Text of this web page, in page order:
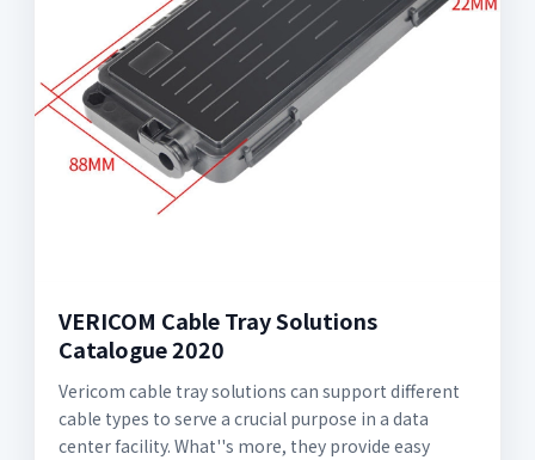
VERICOM Cable Tray Solutions
Catalogue 2020
Vericom cable tray solutions can support different
cable types to serve a crucial purpose in a data
center facility. What''s more, they provide easy